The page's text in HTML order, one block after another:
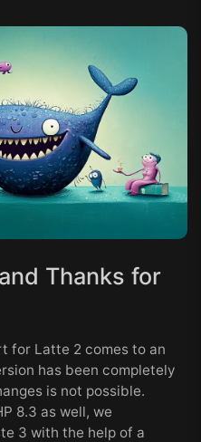
Thanks for
for Latte 2 comes to an
has been completely
is not possible.
8.3 as well, we
3 with the help of a